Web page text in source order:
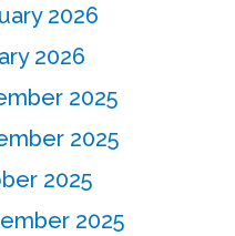
2026
2026
2025
2025
2025
2025